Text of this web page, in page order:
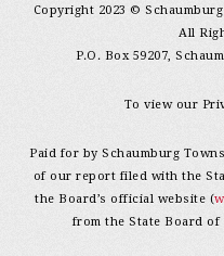
Copyright 2023 ©
All
P.O. Box 59207,
To view our
Paid for by Schaumburg
of our report filed with the
the Board’s official website (
from the State Board